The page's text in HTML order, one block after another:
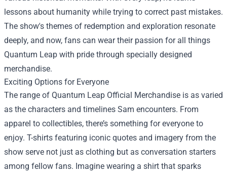
lessons about humanity while trying to correct past mistakes.
The show's themes of redemption and exploration resonate
deeply, and now, fans can wear their passion for all things
Quantum Leap with pride through specially designed
merchandise.
Exciting Options for Everyone
The range of Quantum Leap Official Merchandise is as varied
as the characters and timelines Sam encounters. From
apparel to collectibles, there’s something for everyone to
enjoy. T-shirts featuring iconic quotes and imagery from the
show serve not just as clothing but as conversation starters
among fellow fans. Imagine wearing a shirt that sparks